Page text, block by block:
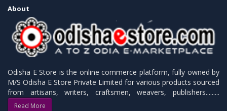
About
Odisha E Store is the online commerce platform, fully owned by
M/S Odisha E Store Private Limited for various products sourced
from artisans, writers, craftsmen, weavers, publishers.........
Read More